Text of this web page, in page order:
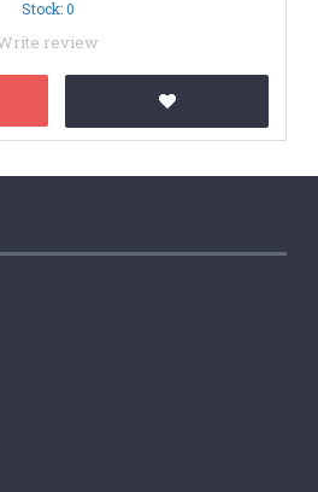
Stock: 0
review